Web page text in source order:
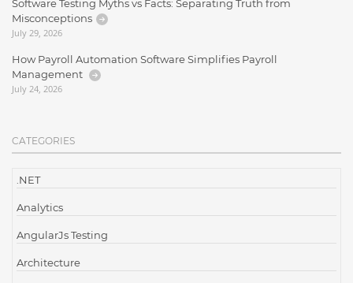
Software Testing Myths vs Facts: Separating Truth from
Misconceptions
July 29, 2026
How Payroll Automation Software Simplifies Payroll
Management
July 24, 2026
CATEGORIES
.NET
Analytics
AngularJs Testing
Architecture